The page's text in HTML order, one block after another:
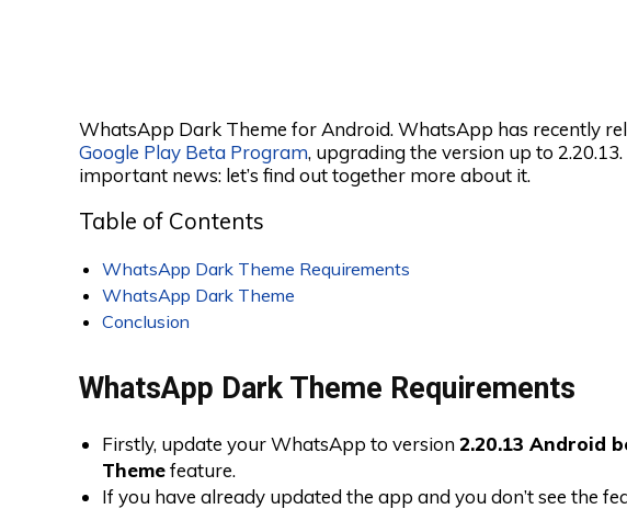
WhatsApp Dark Theme for Android. WhatsApp has recently
Google Play Beta Program, upgrading the version up to
important news: let’s find out together more about it.
Table of Contents
WhatsApp Dark Theme Requirements
WhatsApp Dark Theme
Conclusion
WhatsApp Dark Theme Requirements
Firstly, update your WhatsApp to version2.20.13 Android
Themefeature.
If you have already updated the app and you don’t see the